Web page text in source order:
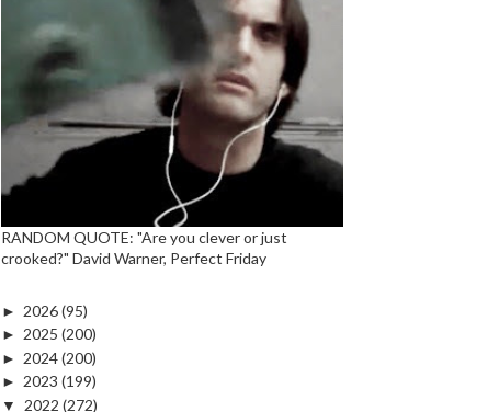
RANDOM QUOTE: "Are you clever or just
crooked?" David Warner, Perfect Friday
► 2026(95)
► 2025 (200)
► 2024(200)
► 2023 (199)
▼
2022 (272)